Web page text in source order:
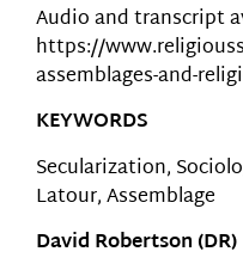
Audio and transcript
https://
assemblages-and-
KEYWORDS
Secularization,
Latour, Assemblage
David Robertson (DR)